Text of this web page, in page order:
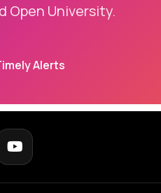
Open University.
Alerts